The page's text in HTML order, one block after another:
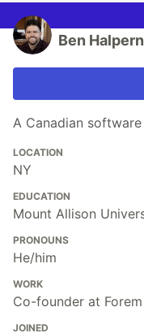
Ben Halpern
A Canadian
LOCATION
NY
EDUCATION
Mount Allison
PRONOUNS
He/him
WORK
Co-founder at Forem
JOINED